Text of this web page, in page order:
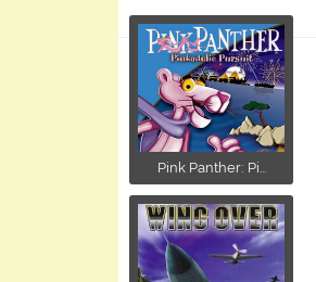
Pink Panther: Pi...